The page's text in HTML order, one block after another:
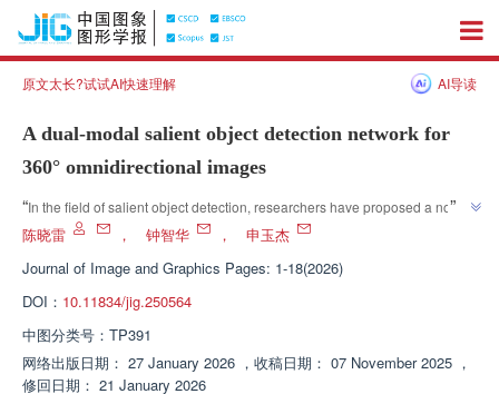
原文太长?试试AI快速理解 AI导读
A dual-modal salient object detection network for
360° omnidirectional images
“In the field of salient object detection, researchers have proposed a novel
RGB-D network that significantly improves the accuracy and robustness of
PA-RFM, AFM, and cross modal collaborative decoding modules.
”
陈晓雷 ， 钟智华 ，
申玉杰
Journal of Image and Graphics Pages: 1-18(2026)
DOI： 10.11834/jig.250564
中图分类号： TP391
网络出版日期： 27 January 2026 ， 收稿日期： 07 November 2025 ，
修回日期： 21 January 2026